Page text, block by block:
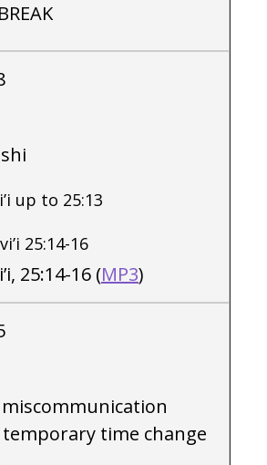
up to 25:13
25:14-16
25:14-16 (MP3)
time change